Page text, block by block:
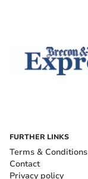
FURTHER LINKS
Terms & Conditions
Contact
Privacy policy